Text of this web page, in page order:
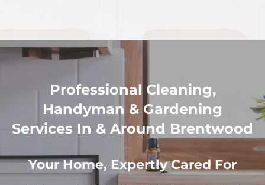
Professional Cleaning,
Handyman & Gardening
Services In & Around Brentwood
Your Home, Expertly Cared For